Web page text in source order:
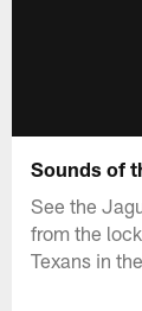
Sounds of
See the
from the
Texans in